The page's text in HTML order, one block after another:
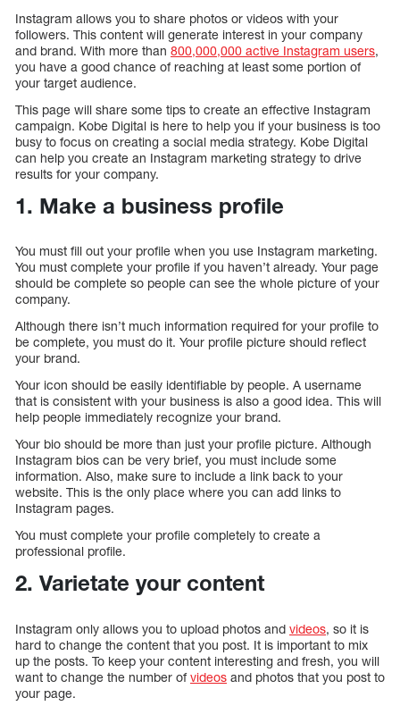
Instagram allows you to share photos or videos with your
followers. This content will generate interest in your company
and brand. With more than 800,000,000 active Instagram users,
you have a good chance of reaching at least some portion of
your target audience.
This page will share some tips to create an effective Instagram
campaign. Kobe Digital is here to help you if your business is too
busy to focus on creating a social media strategy. Kobe Digital
can help you create an Instagram marketing strategy to drive
results for your company.
1. Make a business profile
You must fill out your profile when you use Instagram marketing.
You must complete your profile if you haven’t already. Your page
should be complete so people can see the whole picture of your
company.
Although there isn’t much information required for your profile to
be complete, you must do it. Your profile picture should reflect
your brand.
Your icon should be easily identifiable by people. A username
that is consistent with your business is also a good idea. This will
help people immediately recognize your brand.
Your bio should be more than just your profile picture. Although
Instagram bios can be very brief, you must include some
information. Also, make sure to include a link back to your
website. This is the only place where you can add links to
Instagram pages.
You must complete your profile completely to create a
professional profile.
2. Varietate your content
Instagram only allows you to upload photos and videos, so it is
hard to change the content that you post. It is important to mix
up the posts. To keep your content interesting and fresh, you will
want to change the number ofvideos and photos that you post to
your page.